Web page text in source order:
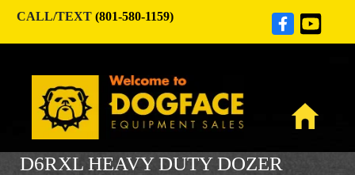
CALL/TEXT (801-580-1159)
D6RXL HEAVY DUTY DOZER